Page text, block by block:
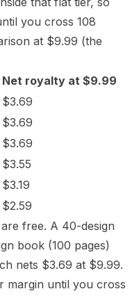
you cross 108
at $9.99 (the
Net royalty at $9.99
$3.69
$3.69
$3.69
$3.55
$3.19
$2.59
free. A 40-design
book (100 pages)
nets $3.69 at $9.99.
margin until you cross